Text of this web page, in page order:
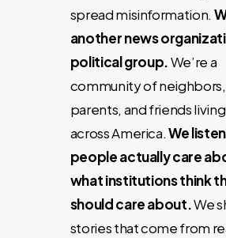
spread misinformation.
another news
political group.We’re a
community of
parents, and friends
across America.We
people actually care
what institutions think
should care about.We
stories that come from